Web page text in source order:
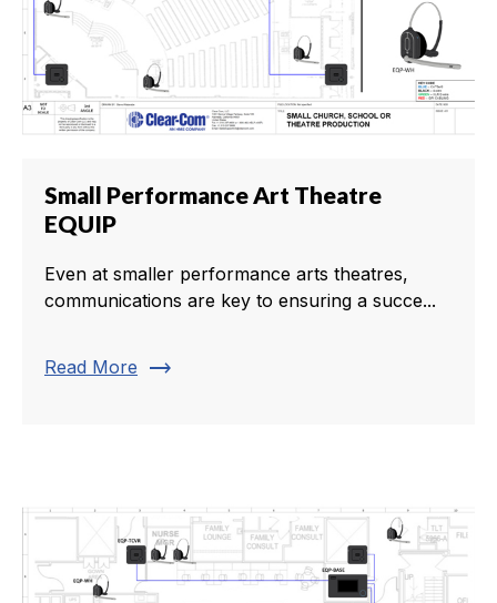
Small Performance Art Theatre
EQUIP
Even at smaller performance arts theatres,
communications are key to ensuring a succe...
Read More trending_flat